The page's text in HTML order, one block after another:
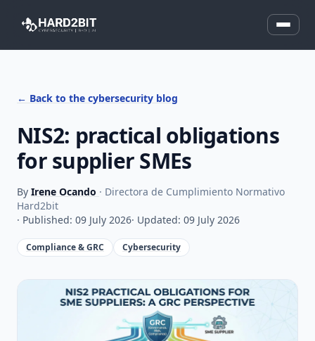
← Back to the cybersecurity blog
NIS2: practical obligations
for supplier SMEs
By Irene Ocando · Directora de Cumplimiento Normativo
Hard2bit
· Published: 09 July 2026· Updated: 09 July 2026
Compliance & GRC Cybersecurity